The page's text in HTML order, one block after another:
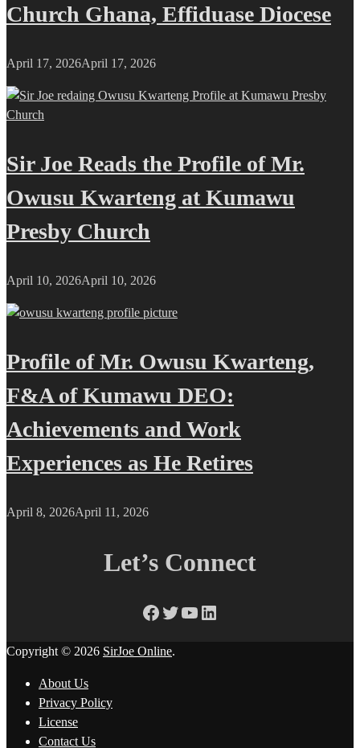
Church Ghana, Effiduase Diocese
April 17, 2026April 17, 2026
Sir Joe Reads the Profile of Mr.
Owusu Kwarteng at Kumawu
Presby Church
April 10, 2026April 10, 2026
Profile of Mr. Owusu Kwarteng,
F&A of Kumawu DEO:
Achievements and Work
Experiences as He Retires
April 8, 2026April 11, 2026
Let’s Connect
Facebook
Twitter
YouTube
LinkedIn
Copyright © 2026 SirJoe Online.
About Us
Privacy Policy
License
Contact Us